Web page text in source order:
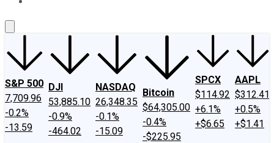
S&P 500
7,709.96
-0.2%
-13.59
DJI
53,885.10
-0.9%
-464.02
NASDAQ
26,348.35
-0.1%
-15.09
Bitcoin
$64,305.00
-0.4%
-$225.95
SPCX
$114.92
+6.1%
+$6.65
AAPL
$312.41
+0.5%
+$1.41